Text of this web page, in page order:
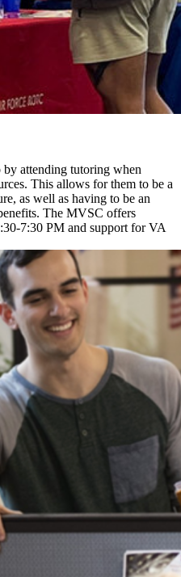
attending tutoring when
This allows for them to be a
as well as having to be an
The MVSC offers
7:30 PM and support for VA